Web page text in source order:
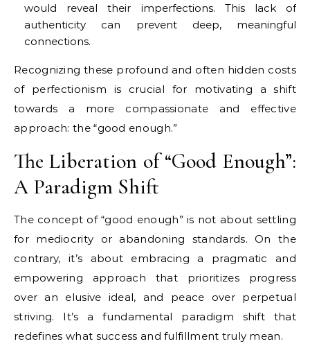
would reveal their imperfections. This lack of
authenticity can prevent deep, meaningful
connections.
Recognizing these profound and often hidden costs
of perfectionism is crucial for motivating a shift
towards a more compassionate and effective
approach: the “good enough.”
The Liberation of “Good Enough”:
A Paradigm Shift
The concept of “good enough” is not about settling
for mediocrity or abandoning standards. On the
contrary, it’s about embracing a pragmatic and
empowering approach that prioritizes progress
over an elusive ideal, and peace over perpetual
striving. It’s a fundamental paradigm shift that
redefines what success and fulfillment truly mean.